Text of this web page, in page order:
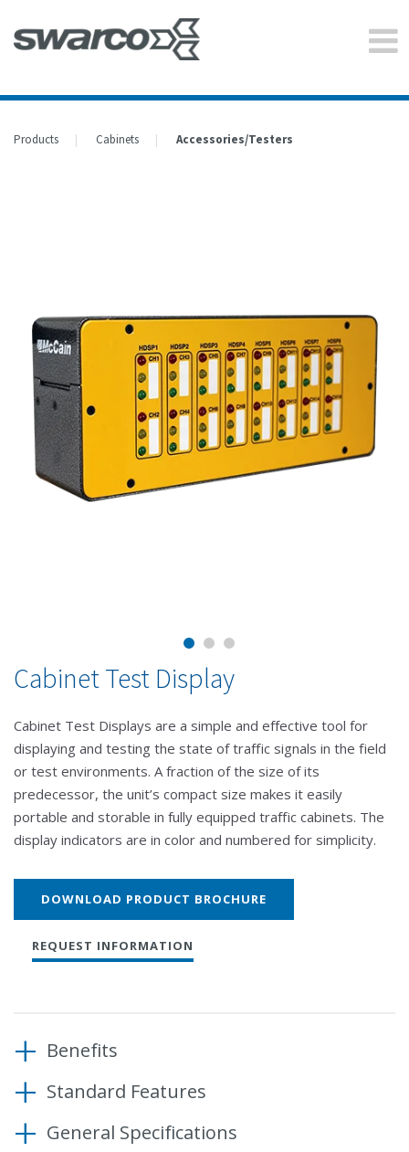
Products Cabinets Accessories/Testers
Cabinet Test Display
Cabinet Test Displays are a simple and effective tool for
displaying and testing the state of traffic signals in the field
or test environments. A fraction of the size of its
predecessor, the unit’s compact size makes it easily
portable and storable in fully equipped traffic cabinets. The
display indicators are in color and numbered for simplicity.
DOWNLOAD PRODUCT BROCHURE
REQUEST INFORMATION
Benefits
Elegantly displays traffic signal state
Compact design allows for easy storage in a fully
Standard Features
Compatible with Caltrans 33X, ITS, ATC, and NEMA
General Specifications